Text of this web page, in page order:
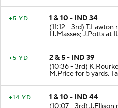
+5 YD
1 & 10 - IND 34
(11:12 - 3rd)
H.Masses; J.Potts at
+5 YD
2 & 5 - IND 39
(10:36 - 3rd)
M.Price for 5 yards.
+14 YD
1 & 10 - IND 44